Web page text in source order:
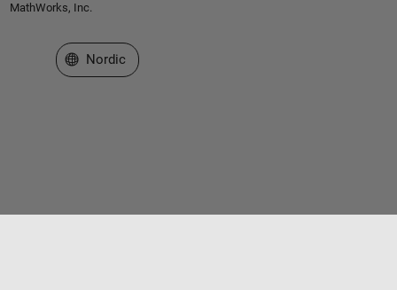
MathWorks, Inc.
Select a Web Site
Nordic